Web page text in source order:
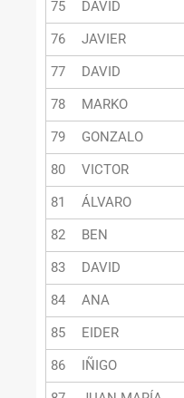
75
DAVID
76
JAVIER
77
DAVID
78
MARKO
79
GONZALO
80
VICTOR
81
ÁLVARO
82
BEN
83
DAVID
84
ANA
85
EIDER
86
IÑIGO